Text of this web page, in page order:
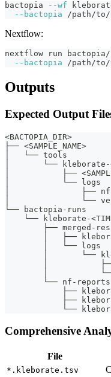
bactopia --wf
--bactopia /path/to/
Nextflow:
nextflow run
--bactopia /path/to/
Outputs
Expected Output
<BACTOPIA_DIR>
├── <SAMPLE_NAME>
│   └── tools
│       └── kleborate-
│           ├──
│           └── logs
│               ├──
│               └──
└── bactopia-runs
└── kleborate-
├── merged-
│   ├──
        │   └── logs
│       └──
│
│
        └── nf-reports
├──
├──
└──
Comprehensive
File
*.kleborate.tsv